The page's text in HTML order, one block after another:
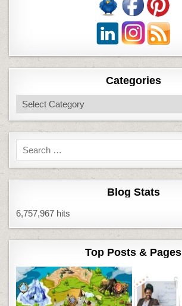
Categories
Categories
Search
for:
Blog Stats
6,757,967 hits
Top Posts & Pages